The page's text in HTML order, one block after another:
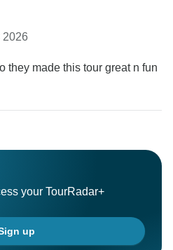
2026
they made this tour great n fun
your TourRadar+
up